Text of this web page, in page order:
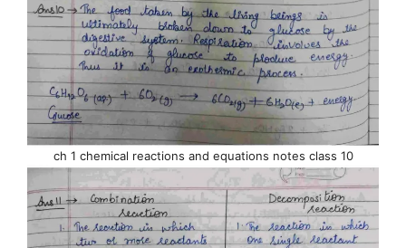
ch 1 chemical reactions and equations notes class 10